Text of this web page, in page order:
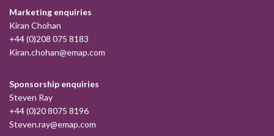
Marketing enquiries
Kiran Chohan
+44 (0)208 075 8183
Kiran.chohan@emap.com
Sponsorship enquiries
Steven Ray
+44 (0)20 8075 8196
Steven.ray@emap.com